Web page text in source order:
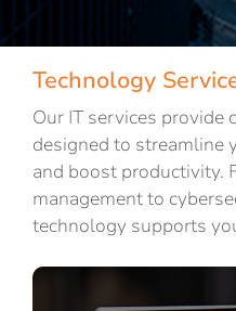
Technology
Our IT services
designed to streamline
and boost productivity.
management to
technology supports